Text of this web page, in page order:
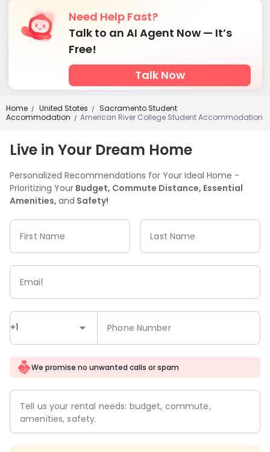
Need Help Fast?
Talk to an AI Agent Now — It’s
Free!
Talk Now
Home / United States /
Sacramento Student
Accommodation
/ American River College Student Accommodation
Live in Your Dream Home
Personalized Recommendations for Your Ideal Home -
Prioritizing Your Budget, Commute Distance, Essential
Amenities, and Safety!
First Name Last Name
+1 Phone Number
Email
We promise no unwanted calls or spam
Tell us your rental needs: budget, commute,
amenities, safety.